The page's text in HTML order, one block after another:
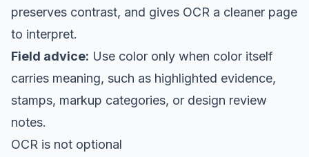
preserves contrast, and gives OCR a cleaner page
to interpret.
Field advice: Use color only when color itself
carries meaning, such as highlighted evidence,
stamps, markup categories, or design review
notes.
OCR is not optional